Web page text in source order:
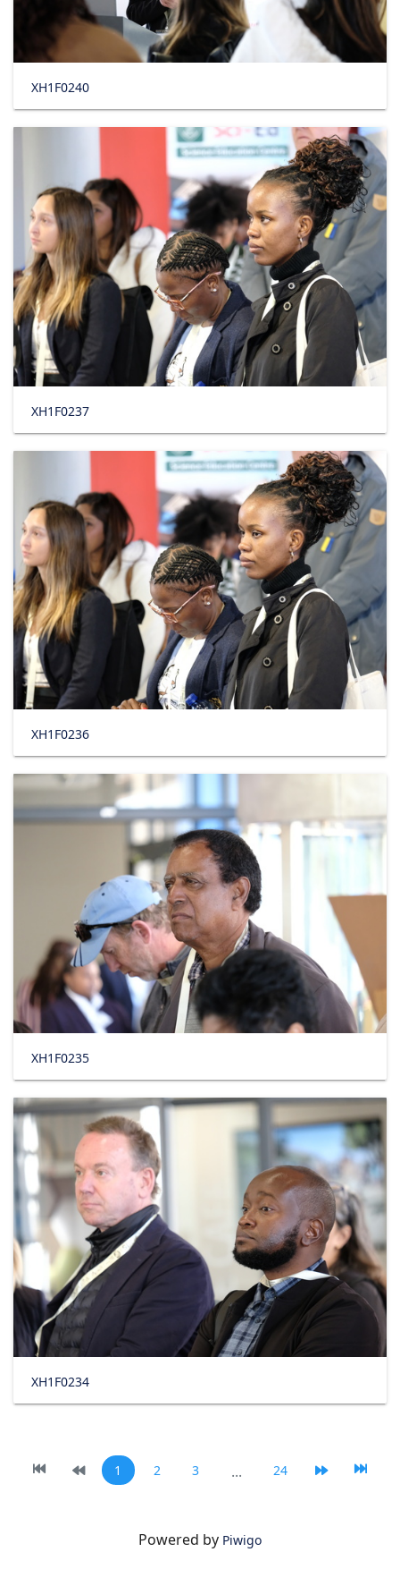
XH1F0240
XH1F0237
XH1F0236
XH1F0235
XH1F0234
1 2 3 ... 24
Powered by Piwigo